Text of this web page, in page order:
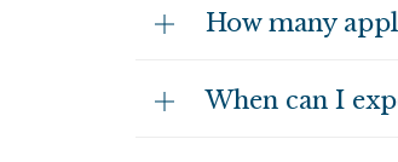
How many
When can I